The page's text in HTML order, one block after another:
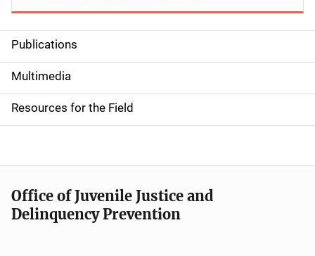
S
i
d
e
n
a
v
Publications
Multimedia
Resources for the Field
Office of Juvenile Justice and
Delinquency Prevention